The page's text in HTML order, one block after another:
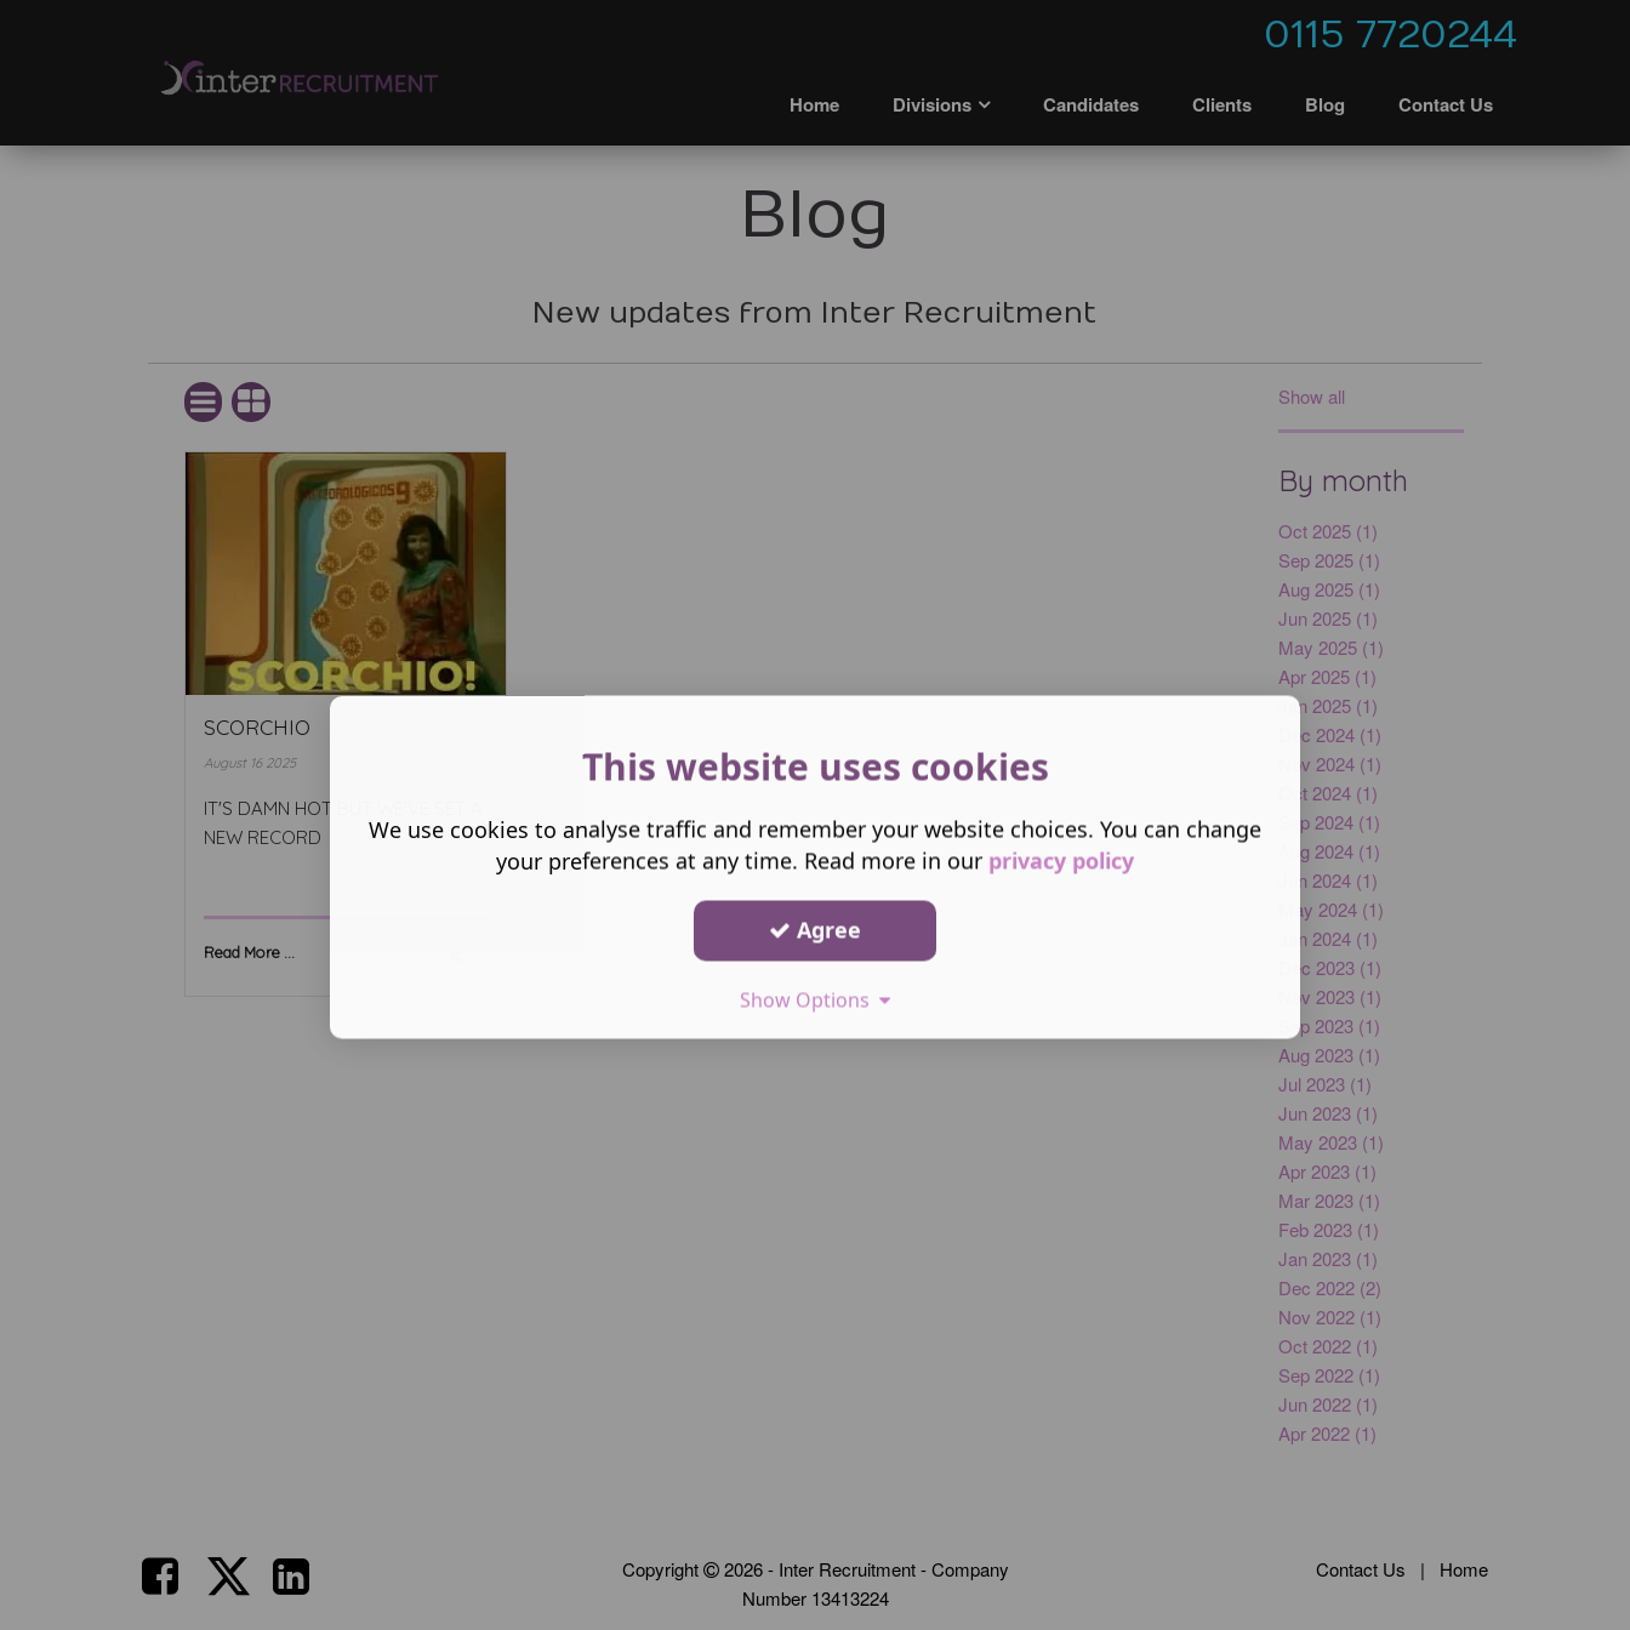
0115 7720244
Home Divisions Candidates Clients Blog Contact Us
Blog
New updates from Inter Recruitment
SCORCHIO
August 16 2025
IT'S DAMN HOT BUT WE'VE SET A
NEW RECORD
Read More ...
Show all
By month
Oct 2025 (1)
Sep 2025 (1)
Aug 2025 (1)
Jun 2025 (1)
May 2025 (1)
Apr 2025 (1)
Jan 2025 (1)
Dec 2024 (1)
Nov 2024 (1)
Oct 2024 (1)
Sep 2024 (1)
Aug 2024 (1)
Jun 2024 (1)
May 2024 (1)
Jan 2024 (1)
Dec 2023 (1)
Nov 2023 (1)
Sep 2023 (1)
Aug 2023 (1)
Jul 2023 (1)
Jun 2023 (1)
May 2023 (1)
Apr 2023 (1)
Mar 2023 (1)
Feb 2023 (1)
Jan 2023 (1)
Dec 2022 (2)
Nov 2022 (1)
Oct 2022 (1)
Sep 2022 (1)
Jun 2022 (1)
Apr 2022 (1)
Copyright
2026 - Inter Recruitment - Company
Number 13413224
Contact Us | Home
This website uses cookies
We use cookies to analyse traffic and remember your website choices. You can change
your preferences at any time. Read more in our privacy policy
Agree
Show Options